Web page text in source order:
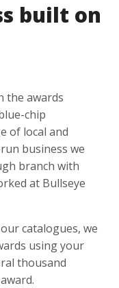
built on
the awards
chip
of local and
business we
branch with
at Bullseye
catalogues, we
using your
thousand